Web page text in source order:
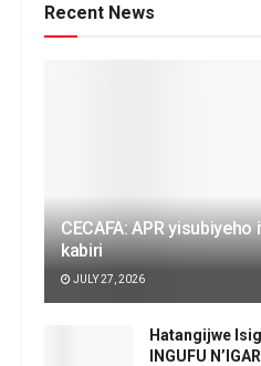
Recent News
CECAFA: APR
kabiri
JULY 27, 2026
Hatangijwe
INGUFU